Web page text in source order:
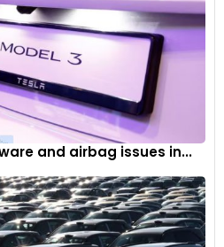
and airbag issues in...